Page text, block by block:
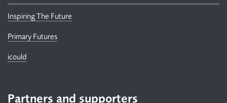
Inspiring The Future
Primary Futures
icould
Partners and supporters